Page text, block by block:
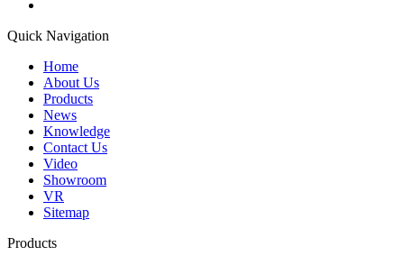
Quick Navigation
Home
About Us
Products
News
Knowledge
Contact Us
Video
Showroom
VR
Sitemap
Products